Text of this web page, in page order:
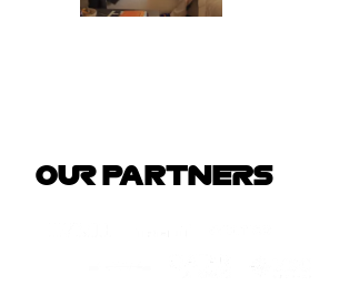
OUR PARTNERS